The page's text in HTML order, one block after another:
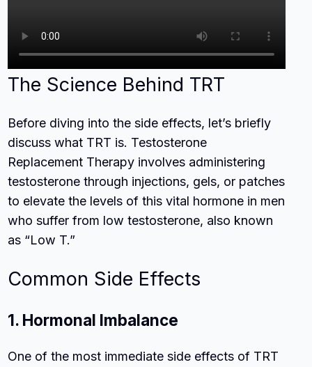
The Science Behind TRT
Before diving into the side effects, let’s briefly
discuss what TRT is. Testosterone
Replacement Therapy involves administering
testosterone through injections, gels, or patches
to elevate the levels of this vital hormone in men
who suffer from low testosterone, also known
as “Low T.”
Common Side Effects
1. Hormonal Imbalance
One of the most immediate side effects of TRT